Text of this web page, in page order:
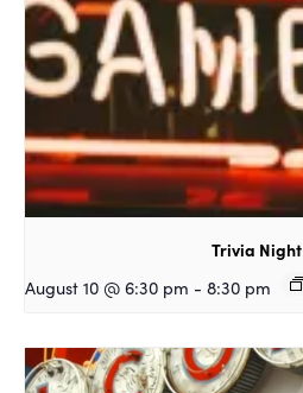
Trivia Night
August 10 @ 6:30 pm - 8:30 pm